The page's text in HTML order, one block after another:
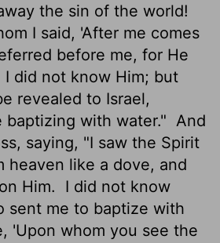
the sin of the world!
I said, 'After me comes
before me, for He
I did not know Him; but
revealed to Israel,
baptizing with water." And
saying, "I saw the Spirit
heaven like a dove, and
Him.
I did not know
sent me to baptize with
'Upon whom you see the